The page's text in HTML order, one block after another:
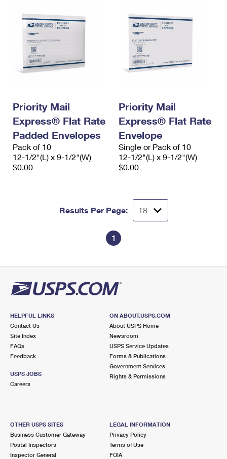
Priority Mail
Express® Flat Rate
Padded Envelopes
Pack of 10
12-1/2"(L) x 9-1/2"(W)
$0.00
Priority Mail
Express® Flat Rate
Envelope
Single or Pack of 10
12-1/2"(L) x 9-1/2"(W)
$0.00
Results Per Page:
1
HELPFUL LINKS
Contact Us
Site Index
FAQs
Feedback
USPS JOBS
Careers
ON ABOUT.USPS.COM
About USPS Home
Newsroom
USPS Service Updates
Forms & Publications
Government Services
Rights & Permissions
OTHER USPS SITES
Business Customer Gateway
Postal Inspectors
Inspector General
LEGAL INFORMATION
Privacy Policy
Terms of Use
FOIA